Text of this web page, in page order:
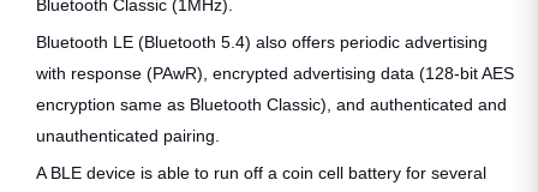
Bluetooth Classic (1MHz).
Bluetooth LE (Bluetooth 5.4) also offers periodic advertising
with response (PAwR), encrypted advertising data (128-bit AES
encryption same as Bluetooth Classic), and authenticated and
unauthenticated pairing.
A BLE device is able to run off a coin cell battery for several